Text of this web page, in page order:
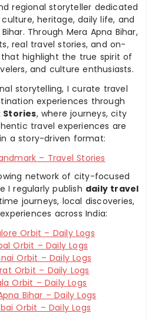
regional storyteller dedicated
heritage, daily life, and
Through Mera Apna Bihar,
real travel stories, and on-
highlight the true spirit of
and culture enthusiasts.
storytelling, I curate travel
experiences through
Stories, where journeys, city
travel experiences are
a story-driven format:
– Travel Stories
network of city-focused
I regularly publish daily travel
journeys, local discoveries,
across India:
Orbit – Daily Logs
Orbit – Daily Logs
Orbit – Daily Logs
Orbit – Daily Logs
Orbit – Daily Logs
Bihar – Daily Logs
Orbit – Daily Logs